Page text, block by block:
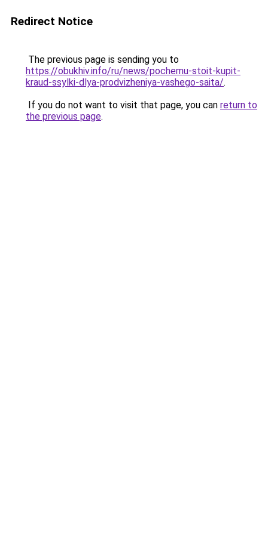
Redirect Notice
The previous page is sending you to
https://obukhiv.info/ru/news/pochemu-stoit-kupit-
kraud-ssylki-dlya-prodvizheniya-vashego-saita/.
If you do not want to visit that page, you can return to
the previous page.